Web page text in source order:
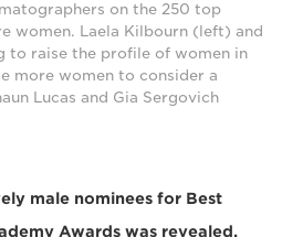
on the 250 top
women. Laela Kilbourn (left) and
to raise the profile of women in
more women to consider a
Lucas and Gia Sergovich
male nominees for Best
Awards was revealed,